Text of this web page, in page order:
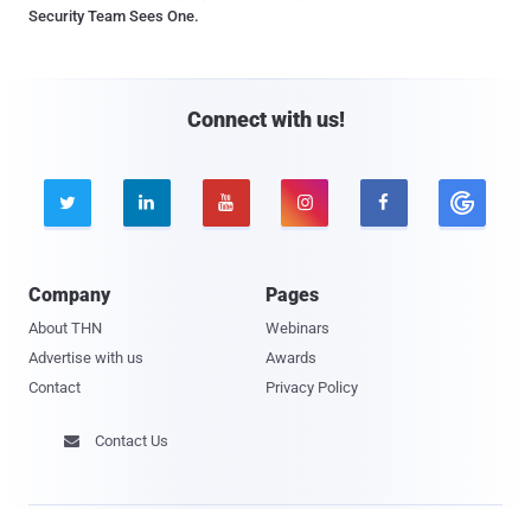
Security Team Sees One.
Connect with us!
    
Company
About THN
Advertise with us
Contact
Pages
Webinars
Awards
Privacy Policy
 Contact Us